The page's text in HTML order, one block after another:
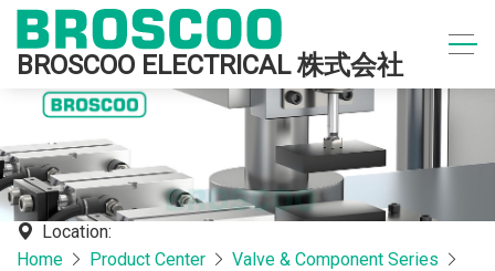
BROSCOO ELECTRICAL 株式会社
Location:
Home
Product Center
Valve & Component Series